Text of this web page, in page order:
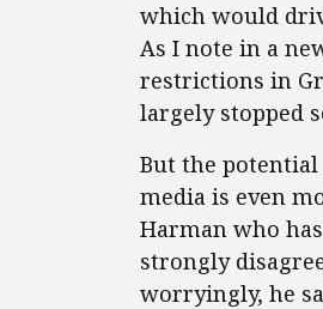
which would
As I note in a
restrictions in
largely stopped
But the
media is even
Harman who
strongly
worryingly, he